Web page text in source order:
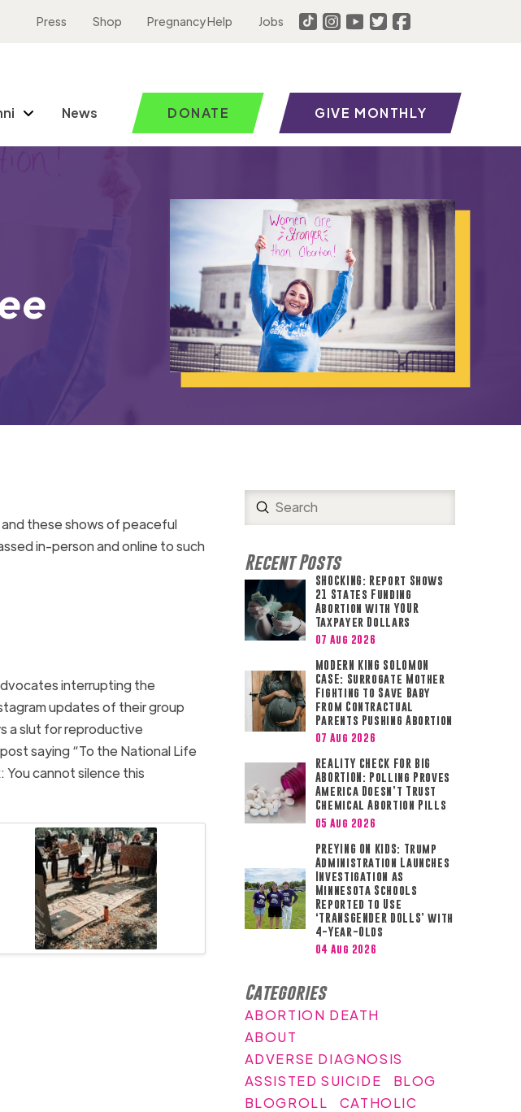
Press Shop Pregnancy Help Jobs
News DONATE GIVE MONTHLY
these shows of peaceful
in-person and online to such
interrupting the
updates of their group
a slut for reproductive
saying “To the National Life
You cannot silence this
Search
Submit
Recent Posts
SHOCKING: Report Shows
21 States Funding
Abortion with YOUR
Taxpayer Dollars
07 Aug 2026
MODERN KING SOLOMON
CASE: Surrogate Mother
Fighting to Save Baby
from Contractual
Parents Pushing Abortion
07 Aug 2026
REALITY CHECK FOR BIG
ABORTION: Polling Proves
America Doesn’t Trust
Chemical Abortion Pills
05 Aug 2026
PREYING ON KIDS: Trump
Administration Launches
Investigation as
Minnesota Schools
Reported to Use
‘TRANSGENDER DOLLS’ with
4-Year-Olds
04 Aug 2026
Categories
ABORTION DEATH
ABOUT
ADVERSE DIAGNOSIS
ASSISTED SUICIDE
BLOG
BLOGROLL
CATHOLIC